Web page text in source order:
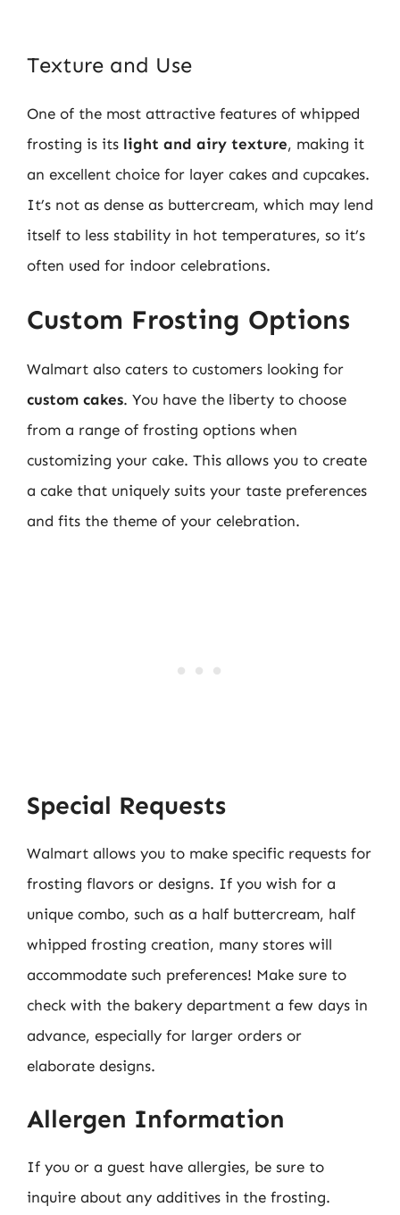
Texture and Use
One of the most attractive features of whipped
frosting is its light and airy texture, making it
an excellent choice for layer cakes and cupcakes.
It’s not as dense as buttercream, which may lend
itself to less stability in hot temperatures, so it’s
often used for indoor celebrations.
Custom Frosting Options
Walmart also caters to customers looking for
custom cakes. You have the liberty to choose
from a range of frosting options when
customizing your cake. This allows you to create
a cake that uniquely suits your taste preferences
and fits the theme of your celebration.
Special Requests
Walmart allows you to make specific requests for
frosting flavors or designs. If you wish for a
unique combo, such as a half buttercream, half
whipped frosting creation, many stores will
accommodate such preferences! Make sure to
check with the bakery department a few days in
advance, especially for larger orders or
elaborate designs.
Allergen Information
If you or a guest have allergies, be sure to
inquire about any additives in the frosting.